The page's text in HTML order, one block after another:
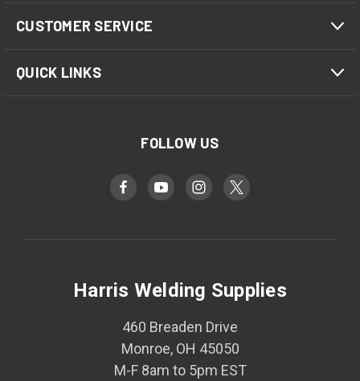
CUSTOMER SERVICE
QUICK LINKS
FOLLOW US
Harris Welding Supplies
460 Breaden Drive
Monroe, OH 45050
M-F 8am to 5pm EST